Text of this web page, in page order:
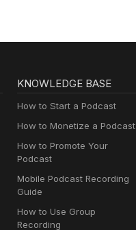
KNOWLEDGE BASE
How to Start a Podcast
How to Monetize a Podcast
How to Promote Your
Podcast
Mobile Podcast Recording
Guide
How to Use Group
Recording